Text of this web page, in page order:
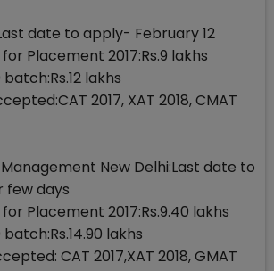
date to apply- February 12
Placement 2017:Rs.9 lakhs
lakhs
2017, XAT 2018, CMAT
Management New Delhi:Last date to
days
Placement 2017:Rs.9.40 lakhs
lakhs
CAT 2017,XAT 2018, GMAT